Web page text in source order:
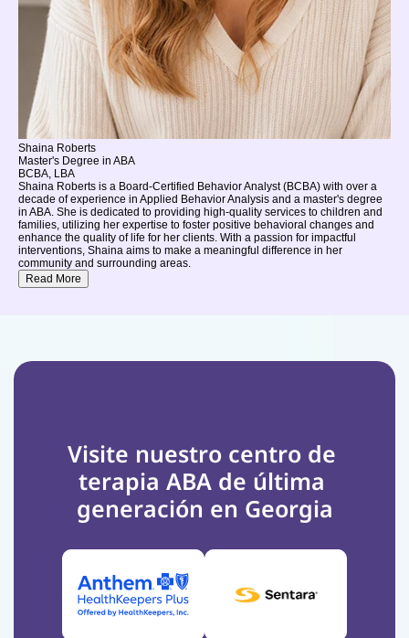
Shaina Roberts
Master's Degree in ABA
BCBA, LBA
Shaina Roberts is a Board-Certified Behavior Analyst (BCBA) with over a
decade of experience in Applied Behavior Analysis and a master's degree
in ABA. She is dedicated to providing high-quality services to children and
families, utilizing her expertise to foster positive behavioral changes and
enhance the quality of life for her clients. With a passion for impactful
interventions, Shaina aims to make a meaningful difference in her
community and surrounding areas.
Read More
Visite nuestro centro de
terapia ABA de última
generación en Georgia